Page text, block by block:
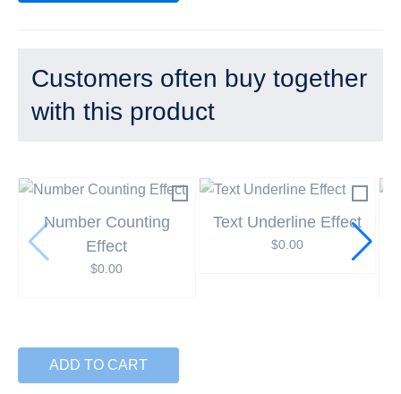
Customers often buy together
with this product
Number Counting
Effect
$0.00
Text Underline Effect
$0.00
ADD TO CART